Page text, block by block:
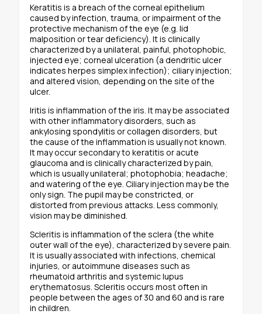
Keratitis is a breach of the corneal epithelium
caused by infection, trauma, or impairment of the
protective mechanism of the eye (e.g. lid
malposition or tear deficiency). It is clinically
characterized by a unilateral, painful, photophobic,
injected eye; corneal ulceration (a dendritic ulcer
indicates herpes simplex infection); ciliary injection;
and altered vision, depending on the site of the
ulcer.
Iritis is inflammation of the iris. It may be associated
with other inflammatory disorders, such as
ankylosing spondylitis or collagen disorders, but
the cause of the inflammation is usually not known.
It may occur secondary to keratitis or acute
glaucoma and is clinically characterized by pain,
which is usually unilateral; photophobia; headache;
and watering of the eye. Ciliary injection may be the
only sign. The pupil may be constricted, or
distorted from previous attacks. Less commonly,
vision may be diminished.
Scleritis is inflammation of the sclera (the white
outer wall of the eye), characterized by severe pain.
It is usually associated with infections, chemical
injuries, or autoimmune diseases such as
rheumatoid arthritis and systemic lupus
erythematosus. Scleritis occurs most often in
people between the ages of 30 and 60 and is rare
in children.